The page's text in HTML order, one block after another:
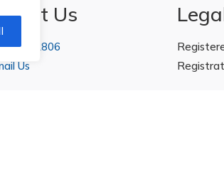
Us
222806
Us